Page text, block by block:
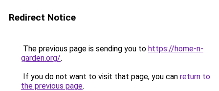
Redirect Notice
The previous page is sending you to https://home-n-
garden.org/.
If you do not want to visit that page, you can return to
the previous page.